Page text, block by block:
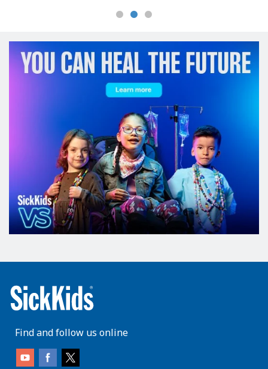
Find and follow us online